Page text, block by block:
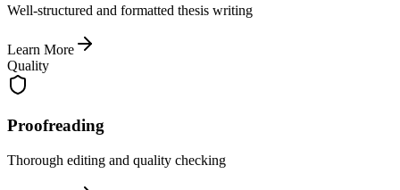
Well-structured and formatted thesis writing
Learn More
Quality
Proofreading
Thorough editing and quality checking